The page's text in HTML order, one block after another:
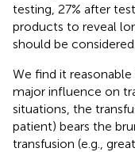
testing, 27% after
products to reveal
should be considered.
We find it
major influence on
situations, the
patient) bears the
transfusion (e.g.,